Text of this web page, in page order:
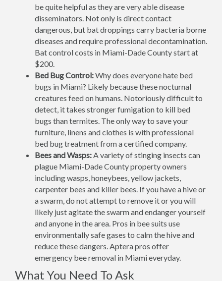
be quite helpful as they are very able disease
disseminators. Not only is direct contact
dangerous, but bat droppings carry bacteria borne
diseases and require professional decontamination.
Bat control costs in Miami-Dade County start at
$200.
Bed Bug Control:Why does everyone hate bed
bugs in Miami? Likely because these nocturnal
creatures feed on humans. Notoriously difficult to
detect, it takes stronger fumigation to kill bed
bugs than termites. The only way to save your
furniture, linens and clothes is with professional
bed bug treatment from a certified company.
Bees and Wasps:A variety of stinging insects can
plague Miami-Dade County property owners
including wasps, honeybees, yellow jackets,
carpenter bees and killer bees. If you have a hive or
a swarm, do not attempt to remove it or you will
likely just agitate the swarm and endanger yourself
and anyone in the area. Pros in bee suits use
environmentally safe gases to calm the hive and
reduce these dangers. Aptera pros offer
emergency bee removal in Miami everyday.
What You Need To Ask